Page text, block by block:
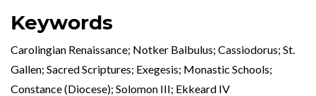
Keywords
Carolingian Renaissance; Notker Balbulus; Cassiodorus; St.
Gallen; Sacred Scriptures; Exegesis; Monastic Schools;
Constance (Diocese); Solomon III; Ekkeard IV